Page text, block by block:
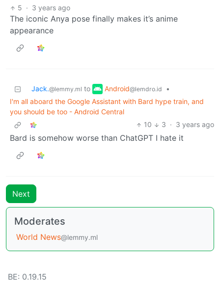
5 · 3 years ago
The iconic Anya pose finally makes it’s anime
appearance
Jack.@lemmy.ml to Android@lemdro.id
•
I'm all aboard the Google Assistant with Bard hype train, and
you should be too - Android Central
10
3 · 3 years ago
Bard is somehow worse than ChatGPT I hate it
Next
Moderates
World News@lemmy.ml
BE: 0.19.15